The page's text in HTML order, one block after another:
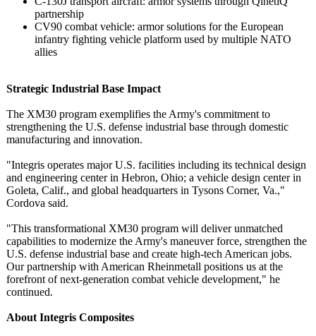
partnership
CV90 combat vehicle: armor solutions for the European
infantry fighting vehicle platform used by multiple NATO
allies
Strategic Industrial Base Impact
The XM30 program exemplifies the Army's commitment to
strengthening the U.S. defense industrial base through domestic
manufacturing and innovation.
"Integris operates major U.S. facilities including its technical design
and engineering center in Hebron, Ohio; a vehicle design center in
Goleta, Calif., and global headquarters in Tysons Corner, Va.,"
Cordova said.
"This transformational XM30 program will deliver unmatched
capabilities to modernize the Army's maneuver force, strengthen the
U.S. defense industrial base and create high-tech American jobs.
Our partnership with American Rheinmetall positions us at the
forefront of next-generation combat vehicle development," he
continued.
About Integris Composites